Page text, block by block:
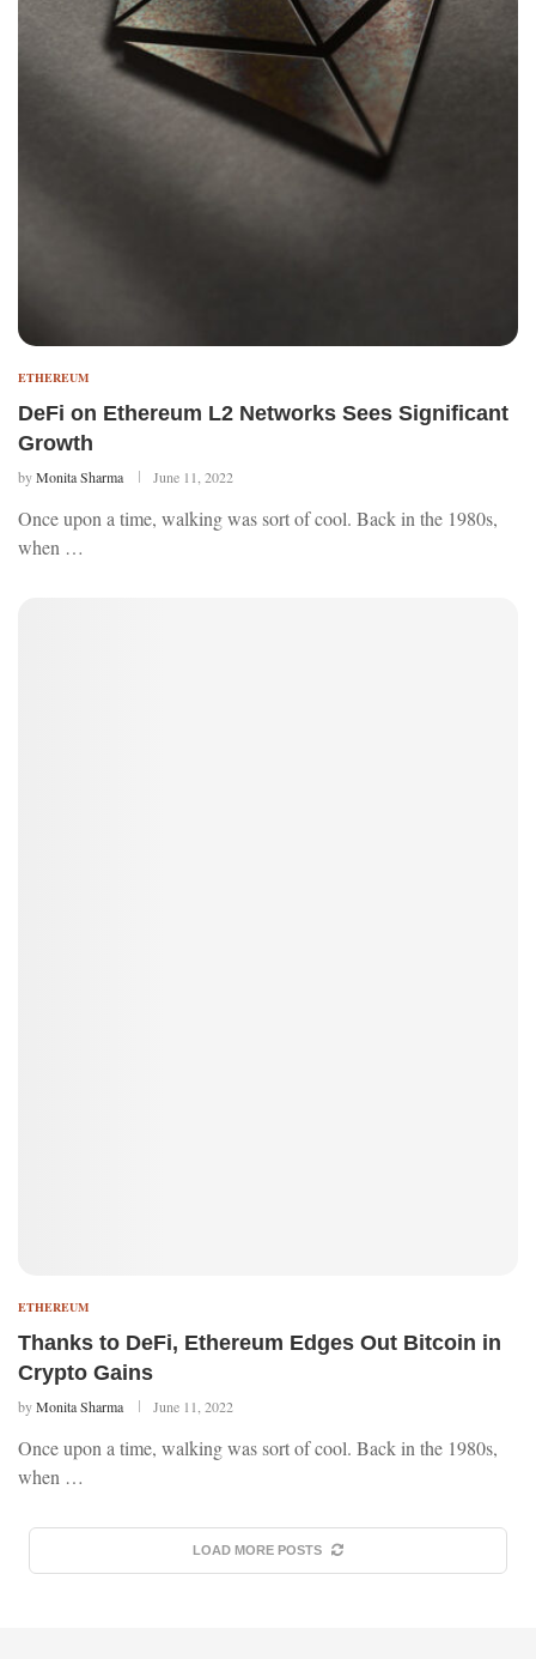
ETHEREUM
DeFi on Ethereum L2 Networks Sees Significant
Growth
byMonita Sharma June 11, 2022
Once upon a time, walking was sort of cool. Back in the 1980s,
when …
ETHEREUM
Thanks to DeFi, Ethereum Edges Out Bitcoin in
Crypto Gains
byMonita Sharma June 11, 2022
Once upon a time, walking was sort of cool. Back in the 1980s,
when …
LOAD MORE POSTS